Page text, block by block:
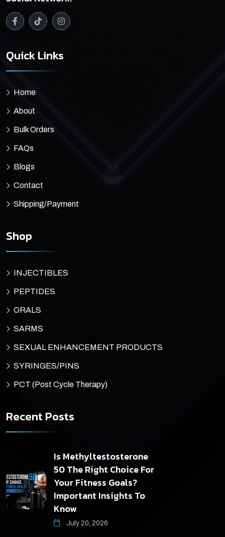
Quick Links
Home
About
Bulk Orders
FAQs
Blogs
Contact
Shipping/Payment
Shop
INJECTIBLES
PEPTIDES
ORALS
SARMS
SEXUAL ENHANCEMENT PRODUCTS
SYRINGES/PINS
PCT (Post Cycle Therapy)
Recent Posts
Is Methyltestosterone
50 The Right Choice For
Your Fitness Goals?
Important Insights To
Know
July 20, 2026